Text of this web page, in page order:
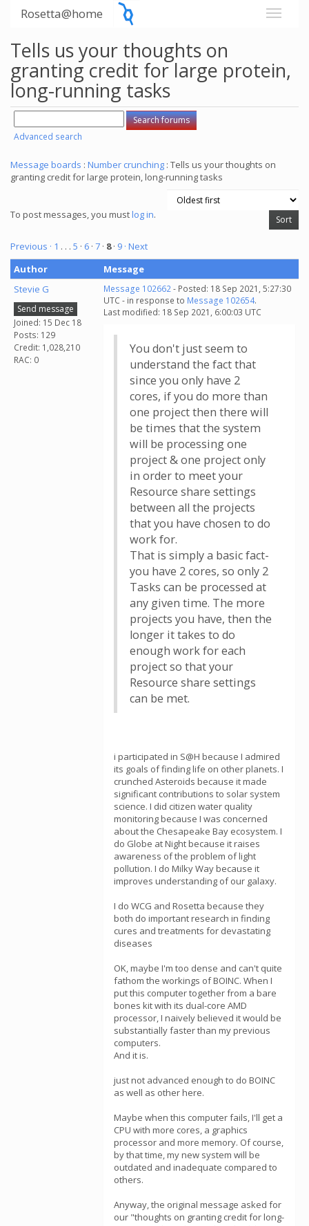
Rosetta@home
Tells us your thoughts on
granting credit for large protein,
long-running tasks
Advanced search
Message boards : Number crunching : Tells us your thoughts on
granting credit for large protein, long-running tasks
To post messages, you mustlog in.
Previous · 1 . . . 5 · 6 · 7 · 8· 9 · Next
Author
Message
Stevie G
Send message
Joined: 15 Dec 18
Posts: 129
Credit: 1,028,210
RAC: 0
Message 102662- Posted: 18 Sep 2021, 5:27:30
UTC - in response to Message 102654.
Last modified: 18 Sep 2021, 6:00:03 UTC
You don't just seem to
understand the fact that
since you only have 2
cores, if you do more than
one project then there will
be times that the system
will be processing one
project & one project only
in order to meet your
Resource share settings
between all the projects
that you have chosen to do
work for.
That is simply a basic fact-
you have 2 cores, so only 2
Tasks can be processed at
any given time. The more
projects you have, then the
longer it takes to do
enough work for each
project so that your
Resource share settings
can be met.
i participated in S@H because I admired
its goals of finding life on other planets. I
crunched Asteroids because it made
significant contributions to solar system
science. I did citizen water quality
monitoring because I was concerned
about the Chesapeake Bay ecosystem. I
do Globe at Night because it raises
awareness of the problem of light
pollution. I do Milky Way because it
improves understanding of our galaxy.
I do WCG and Rosetta because they
both do important research in finding
cures and treatments for devastating
diseases
OK, maybe I'm too dense and can't quite
fathom the workings of BOINC. When I
put this computer together from a bare
bones kit with its dual-core AMD
processor, I naively believed it would be
substantially faster than my previous
computers.
And it is.
just not advanced enough to do BOINC
as well as other here.
Maybe when this computer fails, I'll get a
CPU with more cores, a graphics
processor and more memory. Of course,
by that time, my new system will be
outdated and inadequate compared to
others.
Anyway, the original message asked for
our "thoughts on granting credit for long-